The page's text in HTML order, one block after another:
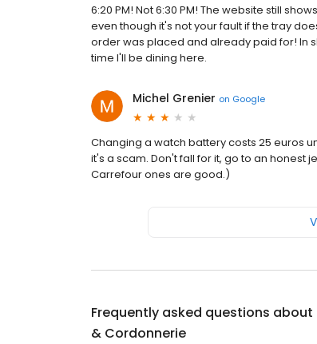
6:20 PM! Not 6:30 PM! The website still
even though it's not your fault if the tray
order was placed and already paid for! In
time I'll be dining here.
Michel Grenier on Google
Changing a watch battery costs 25 euros
it's a scam. Don't fall for it, go to an honest
Carrefour ones are good.)
Frequently asked questions about
& Cordonnerie